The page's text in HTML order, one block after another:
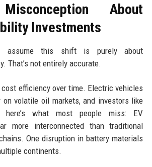
About
Investments
this shift is purely about
That’s not entirely accurate.
efficiency over time. Electric vehicles
on volatile oil markets, and investors like
here’s what most people miss: EV
more interconnected than traditional
One disruption in battery materials
continents.